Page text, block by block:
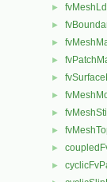
►
►
►
►
►
►
►
►
►
►